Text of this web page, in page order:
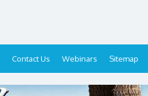
Contact Us Webinars Sitemap